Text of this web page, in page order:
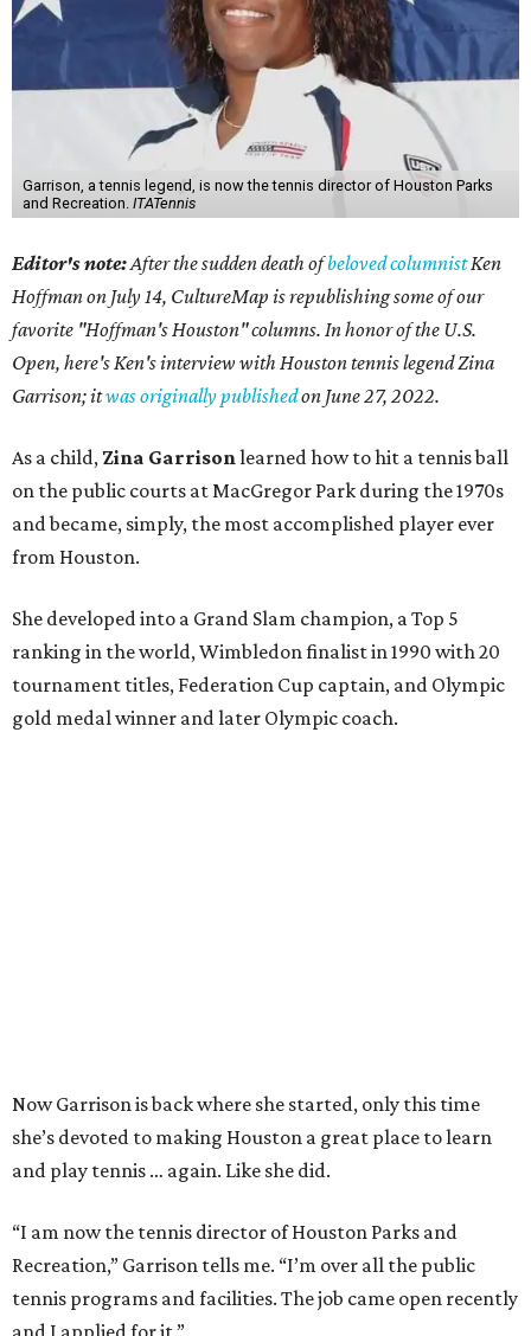
Garrison, a tennis legend, is now the tennis director of Houston Parks
and Recreation. ITATennis
Editor's note:After the sudden death ofbeloved columnistKen
Hoffman on July 14, CultureMap is republishing some of our
favorite "Hoffman's Houston" columns. In honor of the U.S.
Open, here's Ken's interview with Houston tennis legend Zina
Garrison; itwas originally publishedon June 27, 2022.
As a child, Zina Garrisonlearned how to hit a tennis ball
on the public courts at MacGregor Park during the 1970s
and became, simply, the most accomplished player ever
from Houston.
She developed into a Grand Slam champion, a Top 5
ranking in the world, Wimbledon finalist in 1990 with 20
tournament titles, Federation Cup captain, and Olympic
gold medal winner and later Olympic coach.
Now Garrison is back where she started, only this time
she’s devoted to making Houston a great place to learn
and play tennis … again. Like she did.
“I am now the tennis director of Houston Parks and
Recreation,” Garrison tells me. “I’m over all the public
tennis programs and facilities. The job came open recently